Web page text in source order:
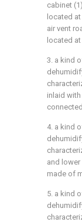
cabinet
located
air vent
located
3. a kind
inlaid
4. a kind
and
made of
5. a kind